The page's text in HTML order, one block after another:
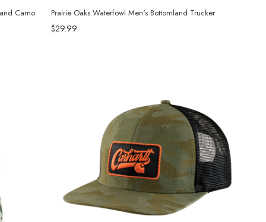
Camo Prairie Oaks Waterfowl Men's Bottomland Trucker
$29.99